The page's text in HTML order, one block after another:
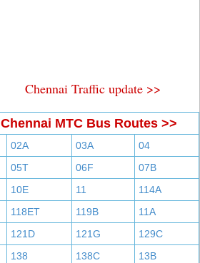
Chennai Traffic update >>
Chennai MTC Bus Routes >>
02A 03A
04
05T 06F
07B
10E 11
114A
118ET 119B
11A
121D 121G
129C
138 138C 13B